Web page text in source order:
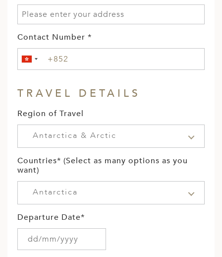
Contact Number *
TRAVEL DETAILS
Region of Travel
Antarctica & Arctic
Countries* (Select as many options as you
want)
Antarctica
Departure Date*